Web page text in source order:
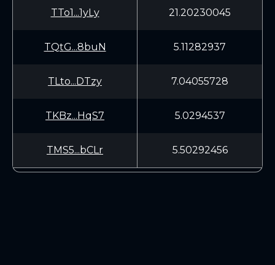
TTo1...1yLy 21.20230045
TQtG...8buN 5.11282937
TLto...DTzy 7.04055728
TKBz...HqS7 5.0294537
TMS5...bCLr 5.50292456